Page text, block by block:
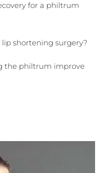
for a philtrum
shortening surgery?
the philtrum improve